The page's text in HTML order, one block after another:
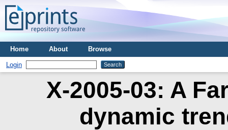
Home About Browse
Login
X-2005-03: A
dynamic